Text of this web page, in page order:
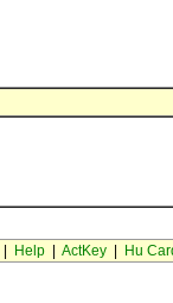
Help| ActKey| Hu